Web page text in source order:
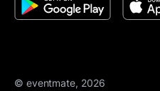
© eventmate, 2026